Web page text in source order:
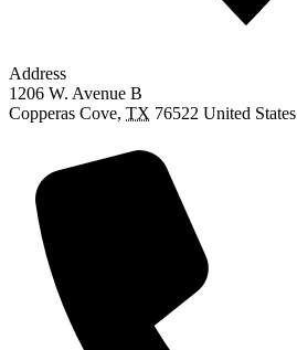
Address
1206 W. Avenue B
Copperas Cove, TX 76522 United States